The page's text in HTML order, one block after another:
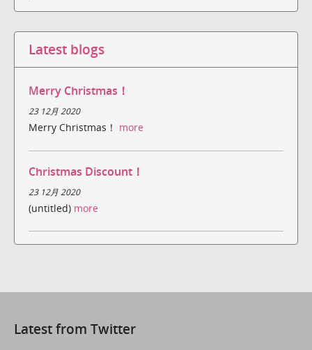
Latest blogs
Merry Christmas！
23 12月 2020
Merry Christmas！ more
Christmas Discount！
23 12月 2020
(untitled) more
Latest from Twitter